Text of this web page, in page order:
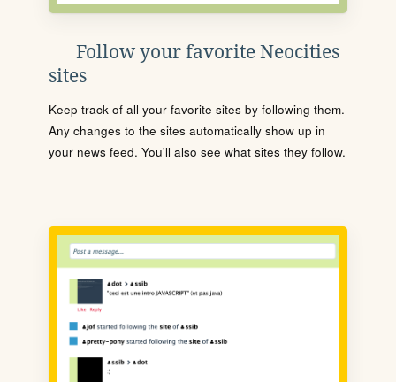
Follow your favorite Neocities
sites
Keep track of all your favorite sites by following them.
Any changes to the sites automatically show up in
your news feed. You'll also see what sites they follow.